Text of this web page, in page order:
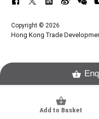
Add to Basket
Copyright © 2026
Hong Kong Trade